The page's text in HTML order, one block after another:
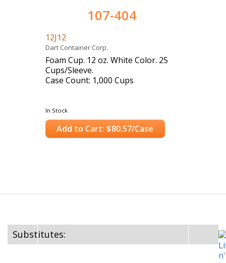
107-404
12J12
Dart Container Corp.
Foam Cup. 12 oz. White Color. 25
Cups/Sleeve.
Case Count: 1,000 Cups
In Stock
Add to Cart: $80.57/Case
Substitutes: